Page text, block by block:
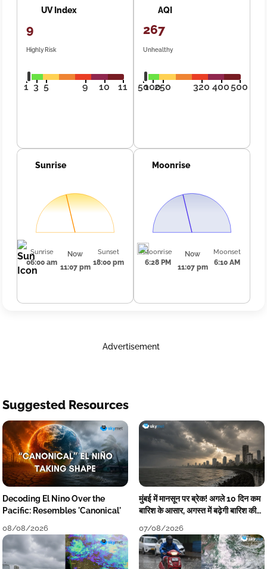
UV Index
9
Highly Risk
1 3 5 9 10 11
AQI
267
Unhealthy
50100250 320 400500
Sunrise
Sunrise
06:00 am
Now
11:07 pm
Sunset
18:00 pm
Moonrise
Moonrise
6:28 PM
Now
11:07 pm
Moonset
6:10 AM
Advertisement
Suggested Resources
Decoding El Nino Over the
Pacific: Resembles 'Canonical'
08/08/2026
मुंबई में मानसून पर ब्रेक! अगले 10 दिन कम
बारिश के आसार, अगस्त में बढ़ेगी बारिश की
07/08/2026